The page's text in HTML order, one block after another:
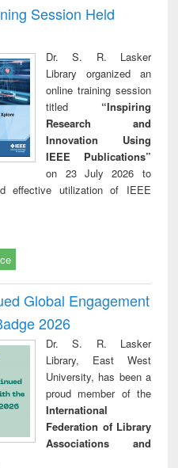
Session Held
Dr. S. R. Lasker
Library organized an
online training session
titled “Inspiring
Research and
Innovation Using
IEEE Publications”
on 23 July 2026 to
effective utilization of IEEE
Global Engagement
2026
Dr. S. R. Lasker
Library, East West
University, has been a
proud member of the
International
Federation of Library
Associations and